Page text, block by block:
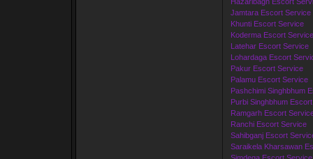
Jamtara Escort Service
Khunti Escort Service
Koderma Escort Service
Latehar Escort Service
Lohardaga Escort
Pakur Escort Service
Palamu Escort Service
Pashchimi Singhbhum
Purbi Singhbhum
Ramgarh Escort
Ranchi Escort Service
Sahibganj Escort
Saraikela Kharsawan